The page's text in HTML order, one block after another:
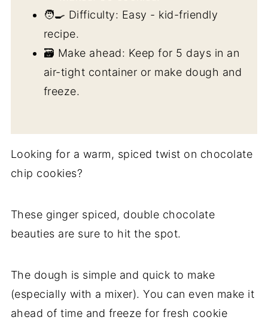
🧑‍🍳 Difficulty: Easy - kid-friendly
recipe.
🗃️ Make ahead: Keep for 5 days in an
air-tight container or make dough and
freeze.
Looking for a warm, spiced twist on chocolate
chip cookies?
These ginger spiced, double chocolate
beauties are sure to hit the spot.
The dough is simple and quick to make
(especially with a mixer). You can even make it
ahead of time and freeze for fresh cookie